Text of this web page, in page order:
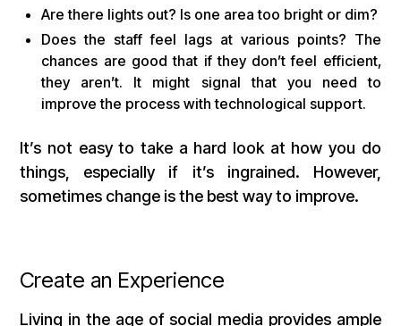
Are there lights out? Is one area too bright or dim?
Does the staff feel lags at various points? The
chances are good that if they don’t feel efficient,
they aren’t. It might signal that you need to
improve the process with technological support.
It’s not easy to take a hard look at how you do
things, especially if it’s ingrained. However,
sometimes change is the best way to improve.
Create an Experience
Living in the age of social media provides ample